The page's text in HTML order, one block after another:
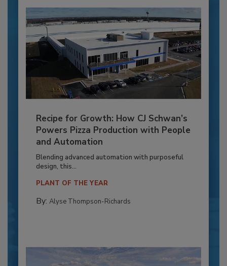
Recipe for Growth: How CJ Schwan’s
Powers Pizza Production with People
and Automation
Blending advanced automation with purposeful
design, this...
PLANT OF THE YEAR
By: Alyse Thompson-Richards